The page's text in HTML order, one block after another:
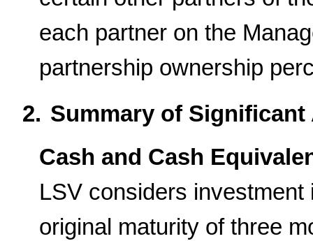
each partner on the
partnership ownership
2. Summary of
Cash and Cash
LSV considers
original maturity of three